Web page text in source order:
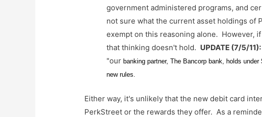
government administered programs, and
not sure what the current asset holdings of
exempt on this reasoning alone. However,
that thinking doesn't hold. UPDATE (7/5/11):
"ourbanking partner, The Bancorp bank, holds
new rules.
Either way, it's unlikely that the new debit card
PerkStreet or the rewards they offer. As a